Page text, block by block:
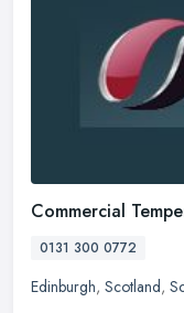
Commercial
0131 300 0772
Edinburgh, Scotland,